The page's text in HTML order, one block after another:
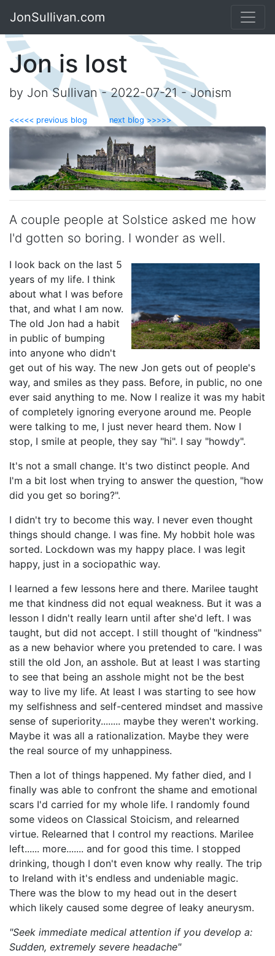
JonSullivan.com
Jon is lost
by Jon Sullivan - 2022-07-21 - Jonism
<<<<< previous blog next blog >>>>>
A couple people at Solstice asked me how
I'd gotten so boring. I wonder as well.
I look back on the last 5
years of my life. I think
about what I was before
that, and what I am now.
The old Jon had a habit
in public of bumping
into anyone who didn't
get out of his way. The new Jon gets out of people's
way, and smiles as they pass. Before, in public, no one
ever said anything to me. Now I realize it was my habit
of completely ignoring everyone around me. People
were talking to me, I just never heard them. Now I
stop, I smile at people, they say "hi". I say "howdy".
It's not a small change. It's two distinct people. And
I'm a bit lost when trying to answer the question, "how
did you get so boring?".
I didn't try to become this way. I never even thought
things should change. I was fine. My hobbit hole was
sorted. Lockdown was my happy place. I was legit
happy, just in a sociopathic way.
I learned a few lessons here and there. Marilee taught
me that kindness did not equal weakness. But it was a
lesson I didn't really learn until after she'd left. I was
taught, but did not accept. I still thought of "kindness"
as a new behavior where you pretended to care. I was
still the old Jon, an asshole. But at least I was starting
to see that being an asshole might not be the best
way to live my life. At least I was starting to see how
my selfishness and self-centered mindset and massive
sense of superiority........ maybe they weren't working.
Maybe it was all a rationalization. Maybe they were
the real source of my unhappiness.
Then a lot of things happened. My father died, and I
finally was able to confront the shame and emotional
scars I'd carried for my whole life. I randomly found
some videos on Classical Stoicism, and relearned
virtue. Relearned that I control my reactions. Marilee
left...... more....... and for good this time. I stopped
drinking, though I don't even know why really. The trip
to Ireland with it's endless and undeniable magic.
There was the blow to my head out in the desert
which likely caused some degree of leaky aneurysm.
"Seek immediate medical attention if you develop a:
Sudden, extremely severe headache"